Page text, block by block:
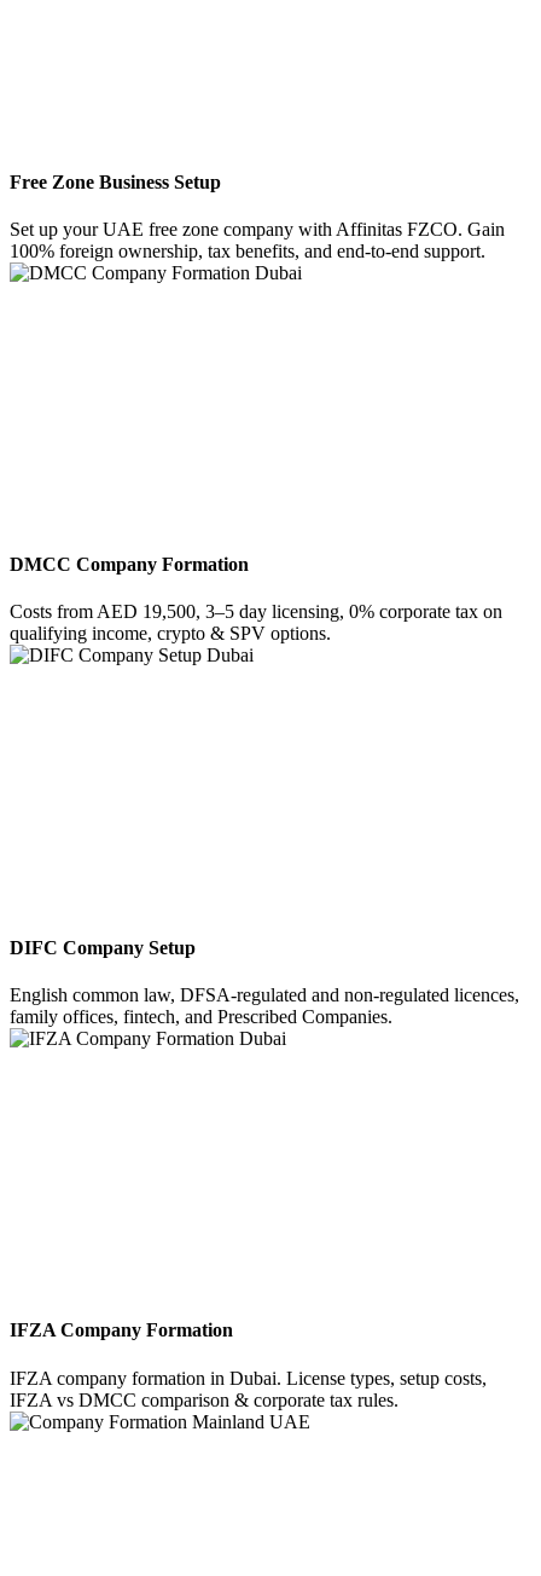
Free Zone Business Setup
Set up your UAE free zone company with Affinitas FZCO. Gain
100% foreign ownership, tax benefits, and end-to-end support.
DMCC Company Formation
Costs from AED 19,500, 3–5 day licensing, 0% corporate tax on
qualifying income, crypto & SPV options.
DIFC Company Setup
English common law, DFSA-regulated and non-regulated licences,
family offices, fintech, and Prescribed Companies.
IFZA Company Formation
IFZA company formation in Dubai. License types, setup costs,
IFZA vs DMCC comparison & corporate tax rules.